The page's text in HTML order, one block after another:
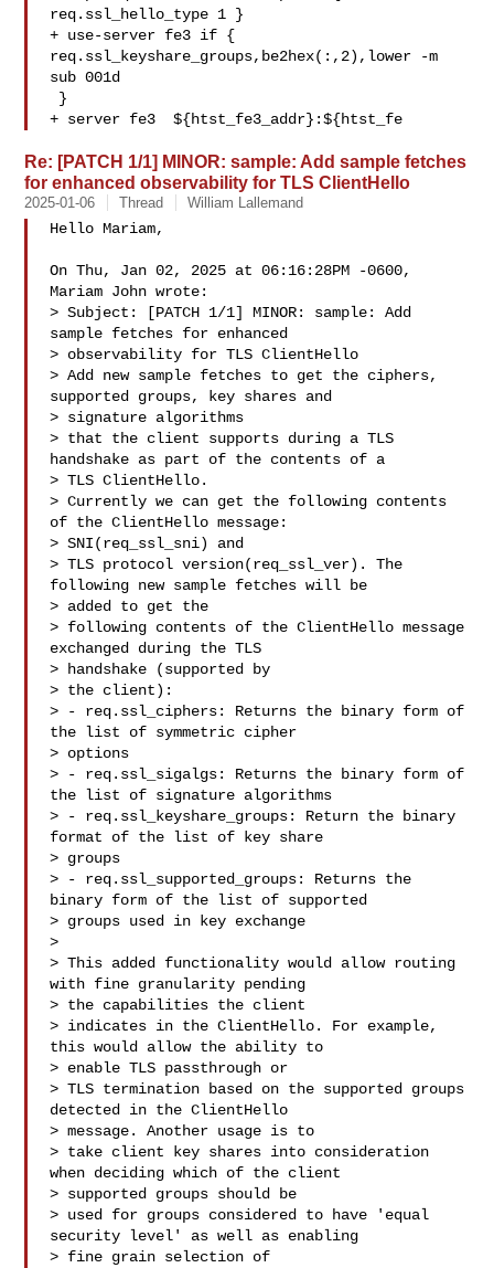
req.ssl_hello_type 1 }
+ use-server fe3 if {
req.ssl_keyshare_groups,be2hex(:,2),lower -m
sub 001d
+ server fe3  ${htst_fe3_addr}:${htst_fe
Re: [PATCH 1/1] MINOR: sample: Add sample fetches
for enhanced observability for TLS ClientHello
2025-01-06 Thread William Lallemand
Hello Mariam,
On Thu, Jan 02, 2025 at 06:16:28PM -0600,
Mariam John wrote:
> Subject: [PATCH 1/1] MINOR: sample: Add
sample fetches for enhanced
> observability for TLS ClientHello
> Add new sample fetches to get the ciphers,
supported groups, key shares and
> signature algorithms
> that the client supports during a TLS
handshake as part of the contents of a
> TLS ClientHello.
> Currently we can get the following contents
of the ClientHello message:
> SNI(req_ssl_sni) and
> TLS protocol version(req_ssl_ver). The
following new sample fetches will be
> added to get the
> following contents of the ClientHello message
exchanged during the TLS
> handshake (supported by
> the client):
> - req.ssl_ciphers: Returns the binary form of
the list of symmetric cipher
> options
> - req.ssl_sigalgs: Returns the binary form of
the list of signature algorithms
> - req.ssl_keyshare_groups: Return the binary
format of the list of key share
> groups
> - req.ssl_supported_groups: Returns the
binary form of the list of supported
> groups used in key exchange
>
> This added functionality would allow routing
with fine granularity pending
> the capabilities the client
> indicates in the ClientHello. For example,
this would allow the ability to
> enable TLS passthrough or
> TLS termination based on the supported groups
detected in the ClientHello
> message. Another usage is to
> take client key shares into consideration
when deciding which of the client
> supported groups should be
> used for groups considered to have 'equal
security level' as well as enabling
> fine grain selection of